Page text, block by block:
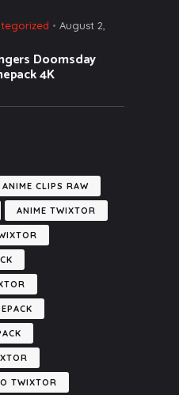
August 2,
Doomsday
4K
ANIME CLIPS RAW
ANIME TWIXTOR
TWIXTOR